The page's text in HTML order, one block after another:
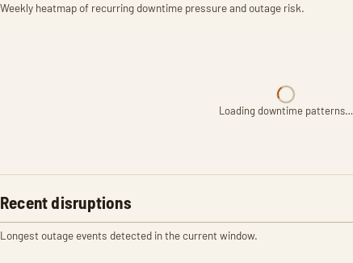
Weekly heatmap of recurring downtime pressure and outage risk.
Loading downtime patterns…
Recent disruptions
Longest outage events detected in the current window.